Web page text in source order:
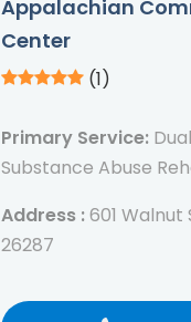
Appalachian
Center
(1)
Primary Service:
Substance Abuse
Address :601 Walnut
26287